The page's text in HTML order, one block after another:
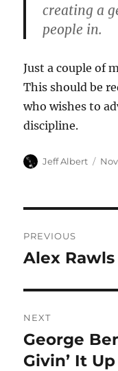
creating a
people in.
Just a couple of
This should be
who wishes to
discipline.
Author
Jeff Albert
navigation
PREVIOUS
Previous
Alex
NEXT
Next
post:
George
Givin’ It Up